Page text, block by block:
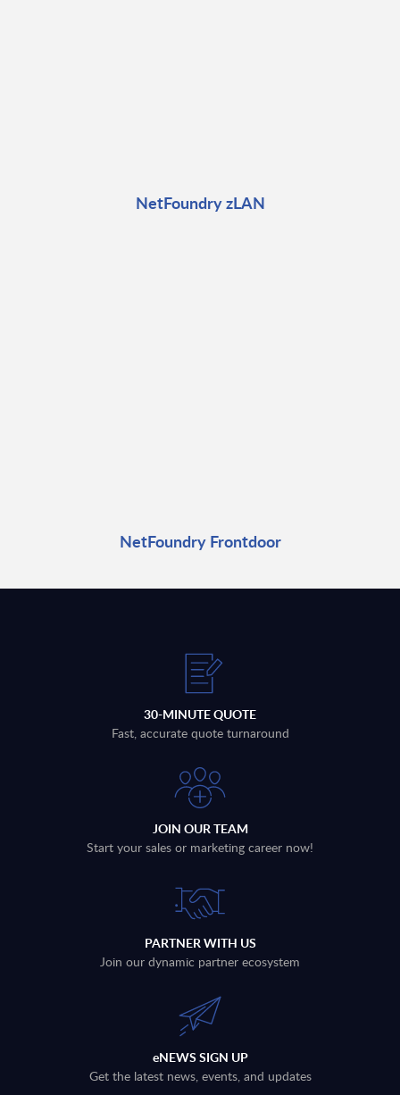
NetFoundry zLAN
NetFoundry Frontdoor
30-MINUTE QUOTE
Fast, accurate quote turnaround
JOIN OUR TEAM
Start your sales or marketing career now!
PARTNER WITH US
Join our dynamic partner ecosystem
eNEWS SIGN UP
Get the latest news, events, and updates